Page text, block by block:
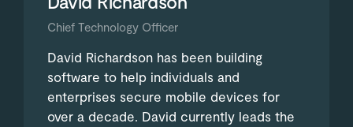
Chief Technology Officer
David Richardson has been building
software to help individuals and
enterprises secure mobile devices for
over a decade. David currently leads the